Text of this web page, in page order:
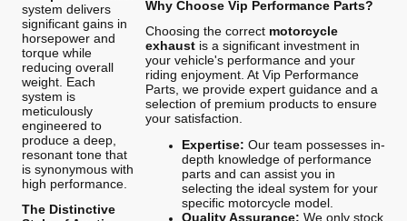
system delivers
significant gains in
horsepower and
torque while
reducing overall
weight. Each
system is
meticulously
engineered to
produce a deep,
resonant tone that
is synonymous with
high performance.
The Distinctive
Why Choose Vip Performance Parts?
Choosing the correct motorcycle
exhaustis a significant investment in
your vehicle's performance and your
riding enjoyment. At Vip Performance
Parts, we provide expert guidance and a
selection of premium products to ensure
your satisfaction.
Expertise: Our team possesses in-
depth knowledge of performance
parts and can assist you in
selecting the ideal system for your
specific motorcycle model.
Quality Assurance: We only stock